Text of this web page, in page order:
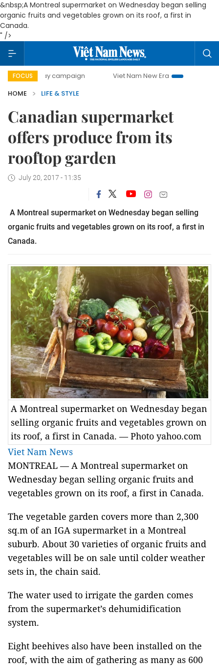
&nbsp;A Montreal supermarket on Wednesday began selling
organic fruits and vegetables grown on its roof, a first in
Canada.
" />
FOCUS
day campaign Viet Nam New Era
Bringing
HOME
LIFE & STYLE
Canadian supermarket
offers produce from its
rooftop garden
July 20, 2017 - 11:35
A Montreal supermarket on Wednesday began selling
organic fruits and vegetables grown on its roof, a first in
Canada.
A Montreal supermarket on Wednesday began
selling organic fruits and vegetables grown on
its roof, a first in Canada. — Photo yahoo.com
Viet Nam News
MONTREAL — A Montreal supermarket on
Wednesday began selling organic fruits and
vegetables grown on its roof, a first in Canada.
The vegetable garden covers more than 2,300
sq.m of an IGA supermarket in a Montreal
suburb. About 30 varieties of organic fruits and
vegetables will be on sale until colder weather
sets in, the chain said.
The water used to irrigate the garden comes
from the supermarket’s dehumidification
system.
Eight beehives also have been installed on the
roof, with the aim of gathering as many as 600